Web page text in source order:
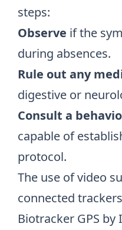
steps:
Observe if the
during absences.
Rule out any
digestive or
Consult a
capable of
protocol.
The use of video
connected
Biotracker GPS